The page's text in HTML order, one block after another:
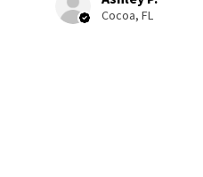
Cocoa, FL